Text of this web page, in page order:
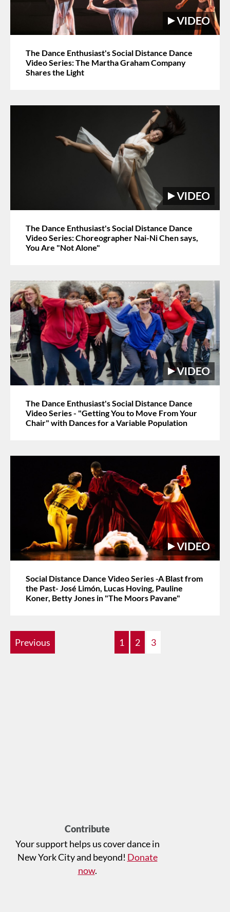
The Dance Enthusiast's Social Distance Dance
Video Series: The Martha Graham Company
Shares the Light
The Dance Enthusiast's Social Distance Dance
Video Series: Choreographer Nai-Ni Chen says,
You Are "Not Alone"
The Dance Enthusiast's Social Distance Dance
Video Series - "Getting You to Move From Your
Chair" with Dances for a Variable Population
Social Distance Dance Video Series -A Blast from
the Past- José Limón, Lucas Hoving, Pauline
Koner, Betty Jones in "The Moors Pavane"
Previous 1 2 3
Contribute
Your support helps us cover dance in
New York City and beyond! Donate
now.